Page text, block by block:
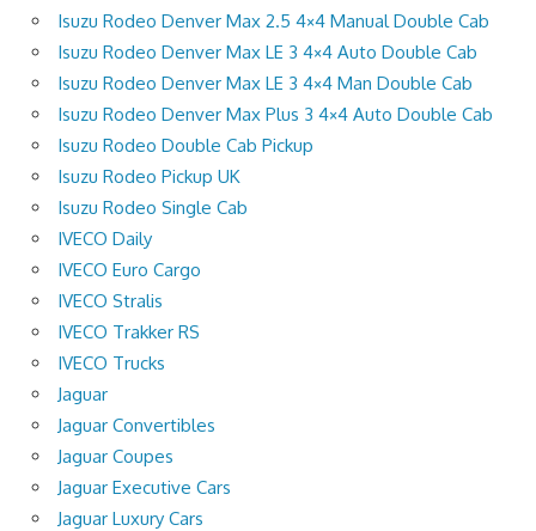
Isuzu Rodeo Denver Max 2.5 4×4 Manual Double Cab
Isuzu Rodeo Denver Max LE 3 4×4 Auto Double Cab
Isuzu Rodeo Denver Max LE 3 4×4 Man Double Cab
Isuzu Rodeo Denver Max Plus 3 4×4 Auto Double Cab
Isuzu Rodeo Double Cab Pickup
Isuzu Rodeo Pickup UK
Isuzu Rodeo Single Cab
IVECO Daily
IVECO Euro Cargo
IVECO Stralis
IVECO Trakker RS
IVECO Trucks
Jaguar
Jaguar Convertibles
Jaguar Coupes
Jaguar Executive Cars
Jaguar Luxury Cars